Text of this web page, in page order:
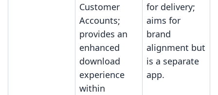
Customer
Accounts;
provides an
enhanced
download
experience
within
for delivery;
aims for
brand
alignment but
is a separate
app.